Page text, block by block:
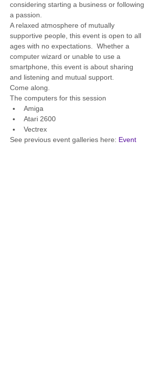
considering starting a business or following
a passion.
A relaxed atmosphere of mutually
supportive people, this event is open to all
ages with no expectations.  Whether a
computer wizard or unable to use a
smartphone, this event is about sharing
and listening and mutual support.
Come along.
The computers for this session
Amiga
Atari 2600
Vectrex
See previous event galleries here: Event